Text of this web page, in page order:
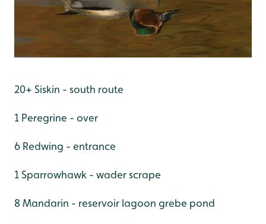
20+ Siskin - south route
1 Peregrine - over
6 Redwing - entrance
1 Sparrowhawk - wader scrape
8 Mandarin - reservoir lagoon grebe pond